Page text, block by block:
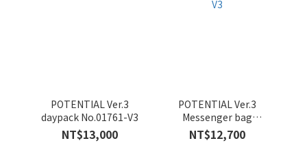
POTENTIAL Ver.3
daypack No.01761-V3
NT$13,000
POTENTIAL Ver.3
Messenger bag
No.01756-V3
NT$12,700